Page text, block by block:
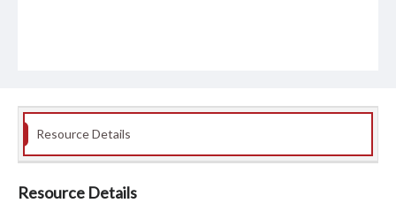
Resource Details
Resource Details